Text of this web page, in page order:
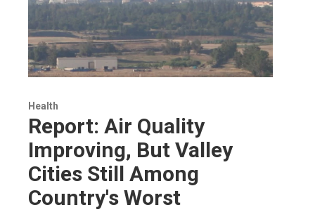
Health
Report: Air Quality
Improving, But Valley
Cities Still Among
Country's Worst